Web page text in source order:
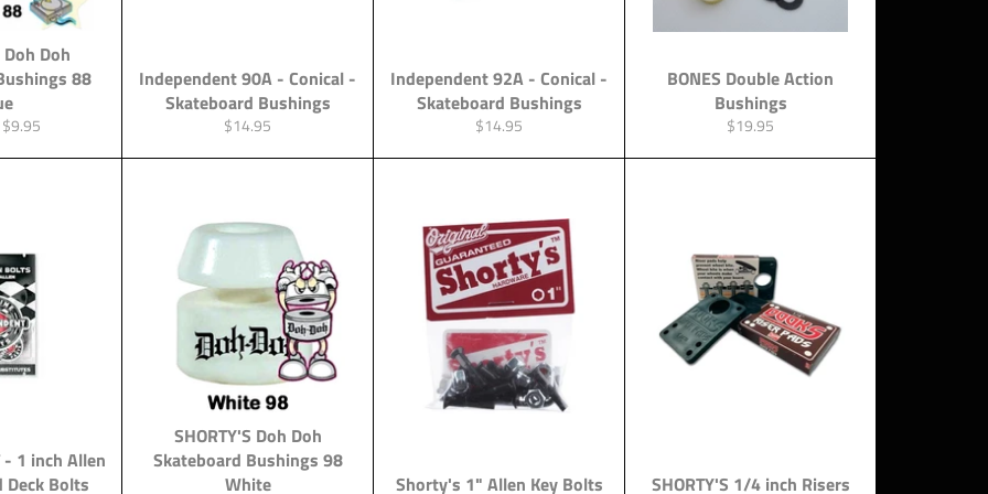
Doh Doh
88
Sale
$9.95
Independent 90A - Conical -
Skateboard Bushings
Regular
$14.95
Independent 92A - Conical -
Skateboard Bushings
Regular
$14.95
BONES Double Action
Bushings
Regular
$19.95
- 1 inch Allen
Deck Bolts
SHORTY'S Doh Doh
Skateboard Bushings 98
White
Shorty's 1" Allen Key Bolts SHORTY'S 1/4 inch Risers